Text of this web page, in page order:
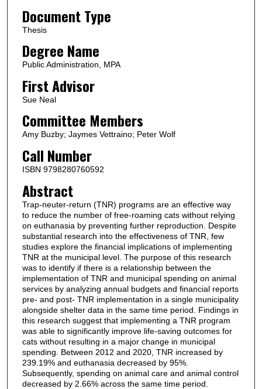
Document Type
Thesis
Degree Name
Public Administration, MPA
First Advisor
Sue Neal
Committee Members
Amy Buzby; Jaymes Vettraino; Peter Wolf
Call Number
ISBN 9798280760592
Abstract
Trap-neuter-return (TNR) programs are an effective way
to reduce the number of free-roaming cats without relying
on euthanasia by preventing further reproduction. Despite
substantial research into the effectiveness of TNR, few
studies explore the financial implications of implementing
TNR at the municipal level. The purpose of this research
was to identify if there is a relationship between the
implementation of TNR and municipal spending on animal
services by analyzing annual budgets and financial reports
pre- and post- TNR implementation in a single municipality
alongside shelter data in the same time period. Findings in
this research suggest that implementing a TNR program
was able to significantly improve life-saving outcomes for
cats without resulting in a major change in municipal
spending. Between 2012 and 2020, TNR increased by
239.19% and euthanasia decreased by 95%.
Subsequently, spending on animal care and animal control
decreased by 2.66% across the same time period.